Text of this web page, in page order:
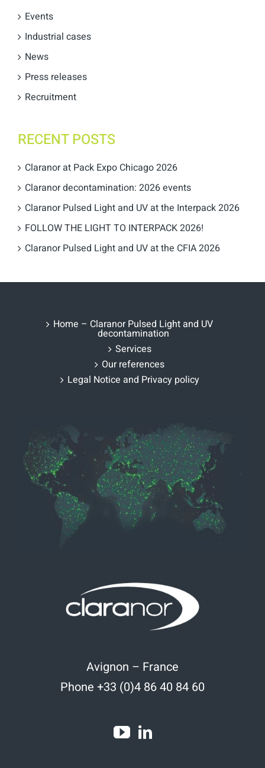
Events
Industrial cases
News
Press releases
Recruitment
RECENT POSTS
Claranor at Pack Expo Chicago 2026
Claranor decontamination: 2026 events
Claranor Pulsed Light and UV at the Interpack 2026
FOLLOW THE LIGHT TO INTERPACK 2026!
Claranor Pulsed Light and UV at the CFIA 2026
Home – Claranor Pulsed Light and UV
decontamination
Services
Our references
Legal Notice and Privacy policy
Avignon – France
Phone +33 (0)4 86 40 84 60